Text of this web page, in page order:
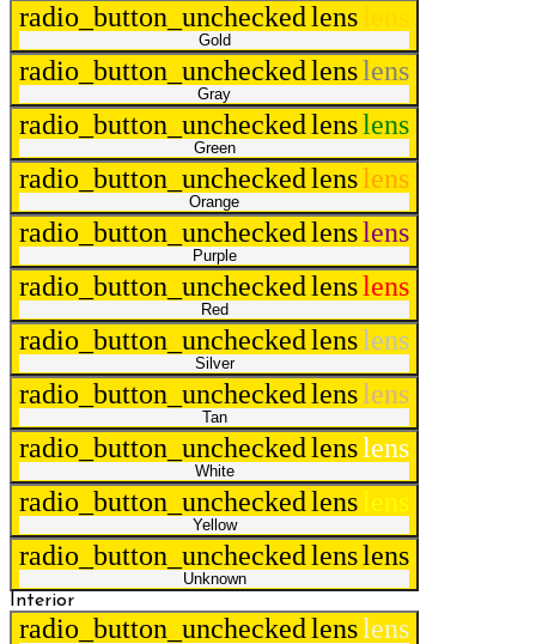
radio_button_uncheckedlens
Gold
radio_button_uncheckedlenslens
Gray
radio_button_uncheckedlenslens
Green
radio_button_uncheckedlenslens
Orange
radio_button_uncheckedlenslens
Purple
radio_button_uncheckedlenslens
Red
radio_button_uncheckedlenslens
Silver
radio_button_uncheckedlenslens
Tan
radio_button_uncheckedlenslens
White
radio_button_uncheckedlens lens
Yellow
radio_button_uncheckedlenslens
Unknown
Interior
radio_button_uncheckedlenslens